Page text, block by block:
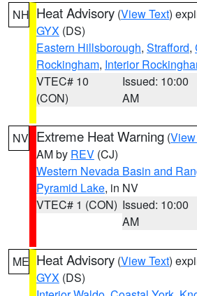
NH Heat Advisory (View Text)
GYX (DS)
Eastern Hillsborough, Strafford,
Rockingham, Interior
VTEC# 10
(CON)
Issued: 10:00
AM
NV Extreme Heat Warning (
AM by REV (CJ)
Western Nevada Basin and
Pyramid Lake, in NV
VTEC# 1 (CON) Issued: 10:00
AM
ME Heat Advisory (View Text)
GYX (DS)